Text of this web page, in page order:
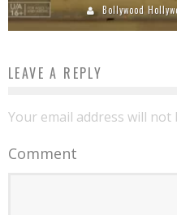
Bollywood
LEAVE A REPLY
Your email address will not
Comment